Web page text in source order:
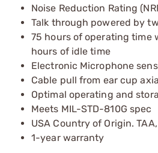
Noise Reduction Rating
Talk through powered by
75 hours of operating time
hours of idle time
Electronic Microphone
Cable pull from ear cup
Optimal operating and
Meets MIL-STD-810G spec
USA Country of Origin.
1-year warranty